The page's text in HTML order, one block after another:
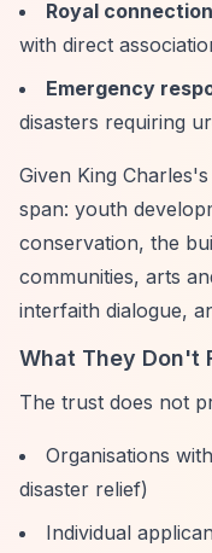
Royal
with direct
Emergency
disasters requiring
Given King
span: youth
conservation, the
communities, arts
interfaith dialogue,
What They Don't
The trust does not
Organisations
disaster relief)
Individual